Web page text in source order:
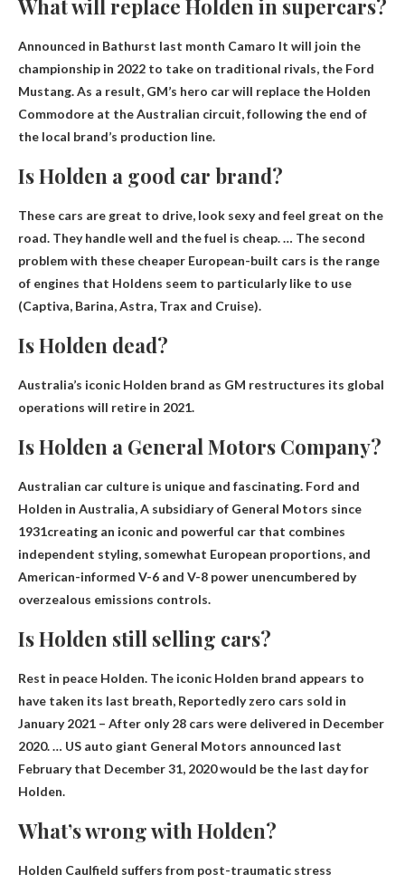
What will replace Holden in supercars?
Announced in Bathurst last month Camaro It will join the
championship in 2022 to take on traditional rivals, the Ford
Mustang. As a result, GM’s hero car will replace the Holden
Commodore at the Australian circuit, following the end of
the local brand’s production line.
Is Holden a good car brand?
These cars are great to drive, look sexy and feel great on the
road. They handle well and the fuel is cheap. … The second
problem with these cheaper European-built cars is the range
of engines that Holdens seem to particularly like to use
(Captiva, Barina, Astra, Trax and Cruise).
Is Holden dead?
Australia’s iconic Holden brand as GM restructures its global
operations will retire in 2021.
Is Holden a General Motors Company?
Australian car culture is unique and fascinating. Ford and
Holden in Australia,A subsidiary of General Motors since
1931creating an iconic and powerful car that combines
independent styling, somewhat European proportions, and
American-informed V-6 and V-8 power unencumbered by
overzealous emissions controls.
Is Holden still selling cars?
Rest in peace Holden. The iconic Holden brand appears to
have taken its last breath, Reportedly zero cars sold in
January 2021 – After only 28 cars were delivered in December
2020. … US auto giant General Motors announced last
February that December 31, 2020 would be the last day for
Holden.
What’s wrong with Holden?
Holden Caulfield suffers from post-traumatic stress